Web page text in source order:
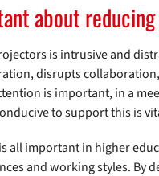
about
is intrusive and
disrupts
is important, in a
to support this is
all important in higher
and working styles. By